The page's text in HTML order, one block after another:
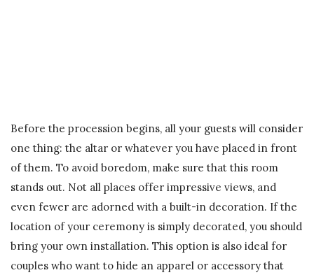
Before the procession begins, all your guests will consider
one thing: the altar or whatever you have placed in front
of them. To avoid boredom, make sure that this room
stands out. Not all places offer impressive views, and
even fewer are adorned with a built-in decoration. If the
location of your ceremony is simply decorated, you should
bring your own installation. This option is also ideal for
couples who want to hide an apparel or accessory that